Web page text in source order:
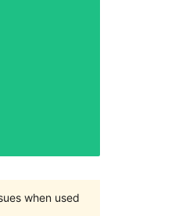
when used